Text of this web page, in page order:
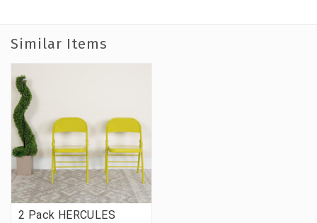
Similar Items
2 Pack HERCULES